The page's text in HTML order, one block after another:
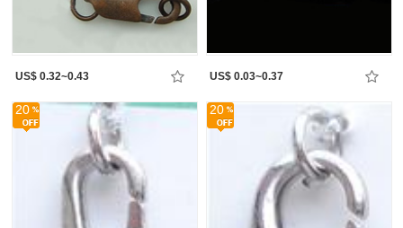
US$ 0.32~0.43 US$ 0.03~0.37
20 20